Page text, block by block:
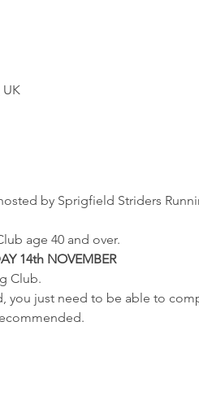
by Sprigfield Striders
age 40 and over.
14th NOVEMBER
Club.
you just need to be able to